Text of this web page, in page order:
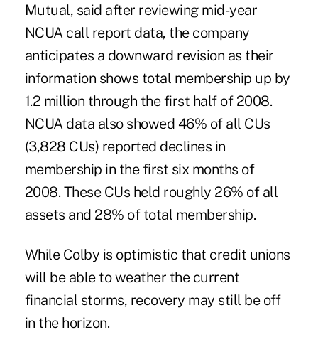
Mutual, said after reviewing mid-year
NCUA call report data, the company
anticipates a downward revision as their
information shows total membership up by
1.2 million through the first half of 2008.
NCUA data also showed 46% of all CUs
(3,828 CUs) reported declines in
membership in the first six months of
2008. These CUs held roughly 26% of all
assets and 28% of total membership.
While Colby is optimistic that credit unions
will be able to weather the current
financial storms, recovery may still be off
in the horizon.